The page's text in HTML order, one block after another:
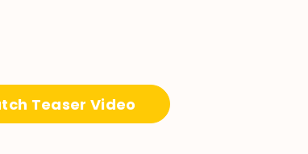
Teaser Video